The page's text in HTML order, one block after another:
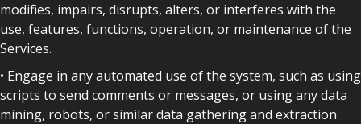
modifies, impairs, disrupts, alters, or interferes with the
use, features, functions, operation, or maintenance of the
Services.
• Engage in any automated use of the system, such as using
scripts to send comments or messages, or using any data
mining, robots, or similar data gathering and extraction